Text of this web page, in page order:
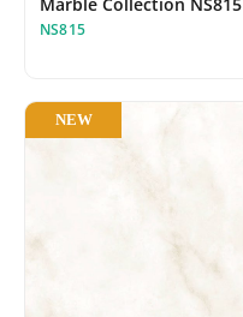
NS815
NEW